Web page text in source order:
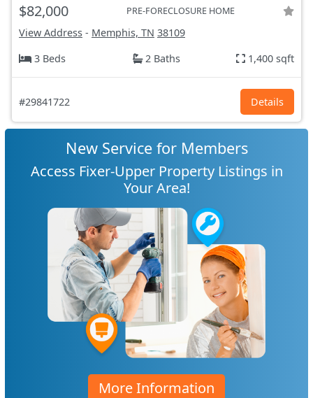
$82,000 PRE-FORECLOSURE HOME
View Address - Memphis, TN 38109
3 Beds
2 Baths 1,400 sqft
#29841722 Details
New Service for Members
Access Fixer-Upper Property Listings in
Your Area!
More Information